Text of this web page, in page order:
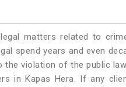
matters related to
spend years and even
violation of the public
in Kapas Hera. If any